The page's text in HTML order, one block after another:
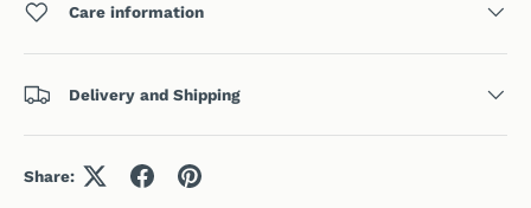
Care information
Delivery and Shipping
Share: